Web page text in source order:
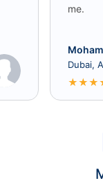
me.
Dubai,
★★★